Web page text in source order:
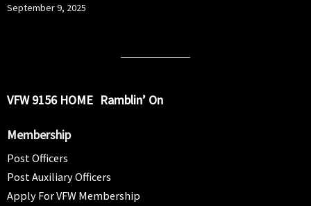
September 9, 2025
VFW 9156 HOME Ramblin’ On
Membership
Post Officers
Post Auxiliary Officers
Apply For VFW Membership